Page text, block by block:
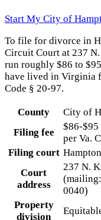
Start My City of
To file for divorce in
Circuit Court at 237
run roughly $86 to
have lived in Virginia
Code § 20-97.
County
City of
Filing fee
$86-$95
per Va.
Filing court
Court
address
237 N.
0040)
Property
division